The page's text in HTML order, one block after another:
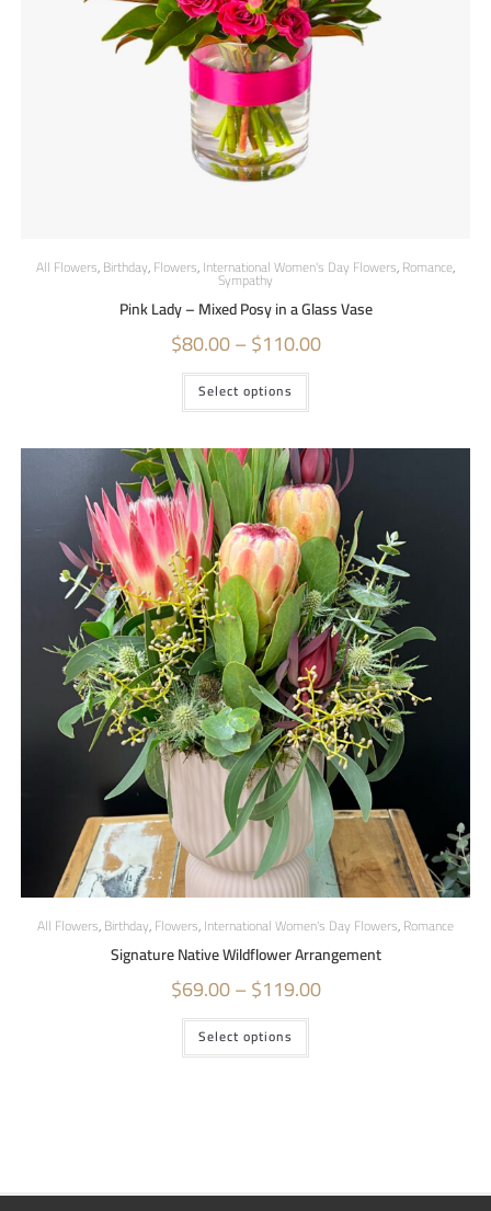
All Flowers,Birthday,Flowers,International Women's Day Flowers,Romance,
Sympathy
Pink Lady – Mixed Posy in a Glass Vase
$80.00–$110.00
Select options
All Flowers,Birthday,Flowers,International Women's Day Flowers,Romance
Signature Native Wildflower Arrangement
$69.00–$119.00
Select options